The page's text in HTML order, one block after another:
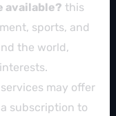
available? this
sports, and
the world,
may offer
subscription to